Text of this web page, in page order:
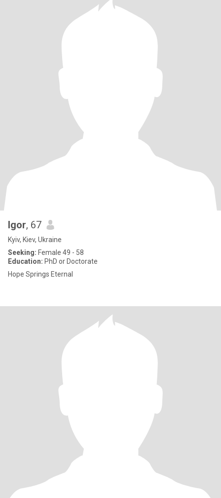
Igor, 67
Kyiv, Kiev, Ukraine
Seeking: Female 49 - 58
Education: PhD or Doctorate
Hope Springs Eternal